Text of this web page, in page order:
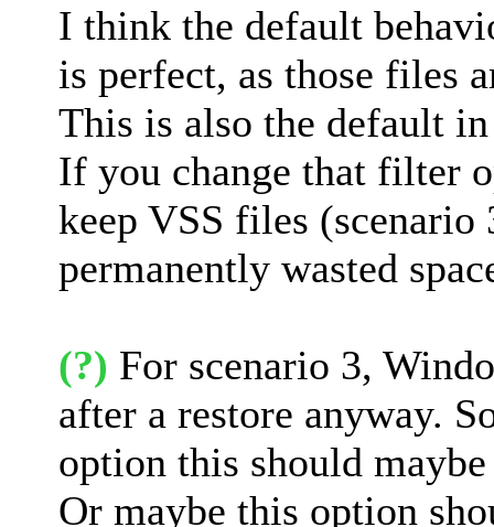
I think the default
is perfect, as those files
This is also the default
If you change that filter
keep VSS files
permanently wasted
(?) For scenario 3,
after a restore anyway.
option this should
Or maybe this option